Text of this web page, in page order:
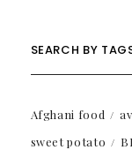
SEARCH BY
Afghani food
sweet potato